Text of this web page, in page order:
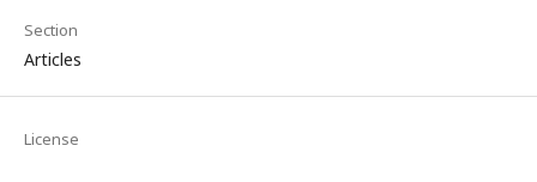
Section
Articles
License